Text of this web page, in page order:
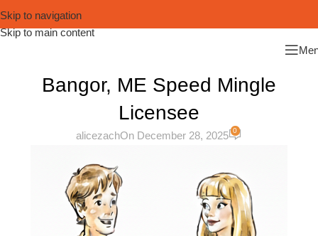
Skip to navigation
Skip to main content
Bangor, ME Speed Mingle
Licensee
alicezachOn December 28, 2025 0